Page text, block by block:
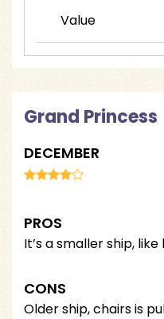
Value
Grand Princess
DECEMBER
PROS
It’s a smaller ship,
CONS
Older ship, chairs is